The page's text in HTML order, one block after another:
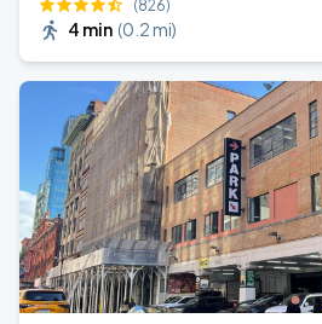
(826)
4 min (0.2 mi)